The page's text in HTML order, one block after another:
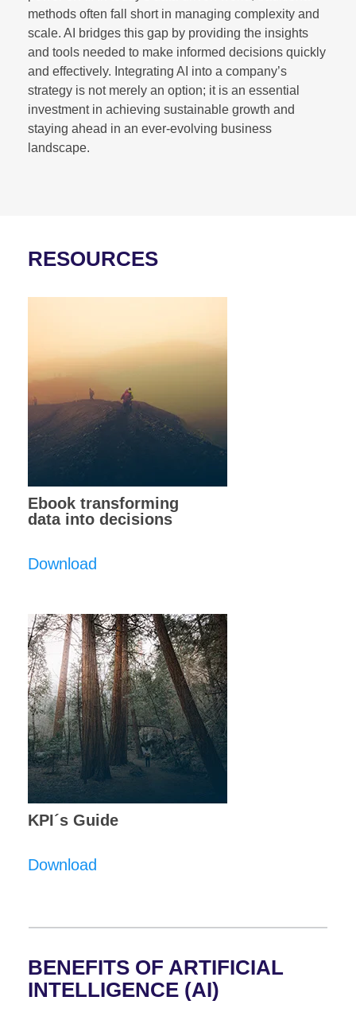
methods often fall short in managing complexity and
scale. AI bridges this gap by providing the insights
and tools needed to make informed decisions quickly
and effectively. Integrating AI into a company’s
strategy is not merely an option; it is an essential
investment in achieving sustainable growth and
staying ahead in an ever-evolving business
landscape.
RESOURCES
Ebook transforming
data into decisions
Download
KPI´s Guide
Download
BENEFITS OF ARTIFICIAL
INTELLIGENCE (AI)